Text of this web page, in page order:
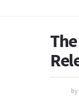
by